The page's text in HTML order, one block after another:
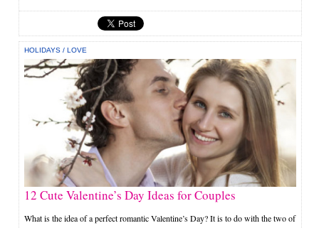
HOLIDAYS /LOVE
12 Cute Valentine’s Day Ideas for Couples
What is the idea of a perfect romantic Valentine’s Day? It is to do with the two of